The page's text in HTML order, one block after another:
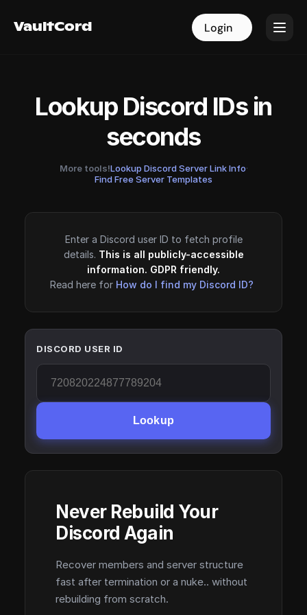
VaultCord Login
VaultCord Login
Lookup Discord IDs in
seconds
More tools!Lookup Discord Server Link Info·
Find Free Server Templates
Enter a Discord user ID to fetch profile
details. This is all publicly-accessible
information. GDPR friendly.
Read here for How do I find my Discord ID?
DISCORD USER ID
Lookup
Never Rebuild Your
Discord Again
Recover members and server structure
fast after termination or a nuke.. without
rebuilding from scratch.